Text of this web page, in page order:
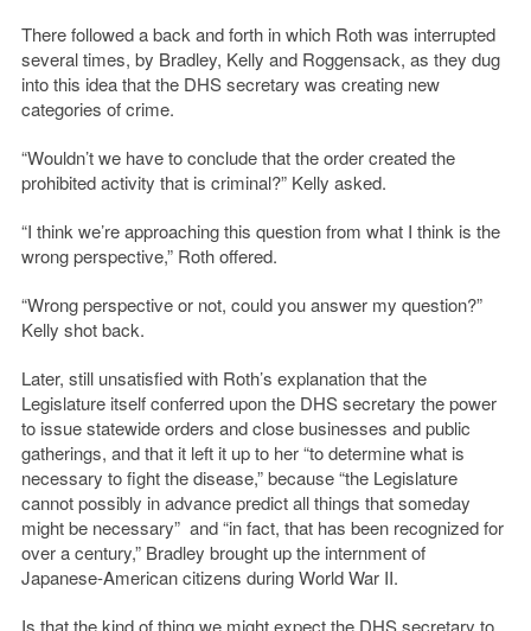
There followed a back and forth in which Roth was interrupted
several times, by Bradley, Kelly and Roggensack, as they dug
into this idea that the DHS secretary was creating new
categories of crime.
“Wouldn’t we have to conclude that the order created the
prohibited activity that is criminal?” Kelly asked.
“I think we’re approaching this question from what I think is the
wrong perspective,” Roth offered.
“Wrong perspective or not, could you answer my question?”
Kelly shot back.
Later, still unsatisfied with Roth’s explanation that the
Legislature itself conferred upon the DHS secretary the power
to issue statewide orders and close businesses and public
gatherings, and that it left it up to her “to determine what is
necessary to fight the disease,” because “the Legislature
cannot possibly in advance predict all things that someday
might be necessary” and “in fact, that has been recognized for
over a century,” Bradley brought up the internment of
Japanese-American citizens during World War II.